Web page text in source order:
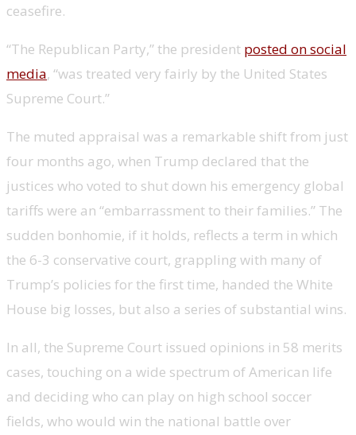
ceasefire.
“The Republican Party,” the president posted on social
media, “was treated very fairly by the United States
Supreme Court.”
The muted appraisal was a remarkable shift from just
four months ago, when Trump declared that the
justices who voted to shut down his emergency global
tariffs were an “embarrassment to their families.” The
sudden bonhomie, if it holds, reflects a term in which
the 6-3 conservative court, grappling with many of
Trump’s policies for the first time, handed the White
House big losses, but also a series of substantial wins.
In all, the Supreme Court issued opinions in 58 merits
cases, touching on a wide spectrum of American life
and deciding who can play on high school soccer
fields, who would win the national battle over